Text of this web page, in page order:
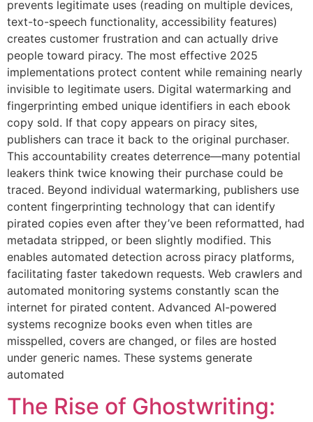
prevents legitimate uses (reading on multiple devices,
text-to-speech functionality, accessibility features)
creates customer frustration and can actually drive
people toward piracy. The most effective 2025
implementations protect content while remaining nearly
invisible to legitimate users. Digital watermarking and
fingerprinting embed unique identifiers in each ebook
copy sold. If that copy appears on piracy sites,
publishers can trace it back to the original purchaser.
This accountability creates deterrence—many potential
leakers think twice knowing their purchase could be
traced. Beyond individual watermarking, publishers use
content fingerprinting technology that can identify
pirated copies even after they’ve been reformatted, had
metadata stripped, or been slightly modified. This
enables automated detection across piracy platforms,
facilitating faster takedown requests. Web crawlers and
automated monitoring systems constantly scan the
internet for pirated content. Advanced AI-powered
systems recognize books even when titles are
misspelled, covers are changed, or files are hosted
under generic names. These systems generate
automated
The Rise of Ghostwriting: